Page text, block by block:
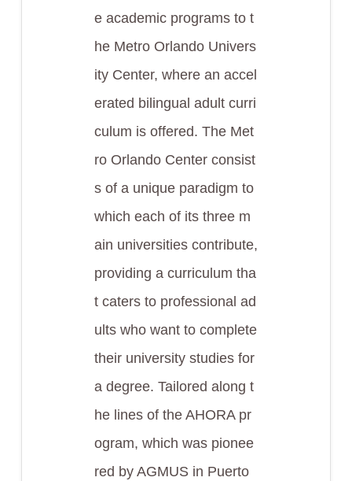
e academic programs to t
he Metro Orlando Univers
ity Center, where an accel
erated bilingual adult curri
culum is offered. The Met
ro Orlando Center consist
s of a unique paradigm to
which each of its three m
ain universities contribute,
providing a curriculum tha
t caters to professional ad
ults who want to complete
their university studies for
a degree. Tailored along t
he lines of the AHORA pr
ogram, which was pionee
red by AGMUS in Puerto